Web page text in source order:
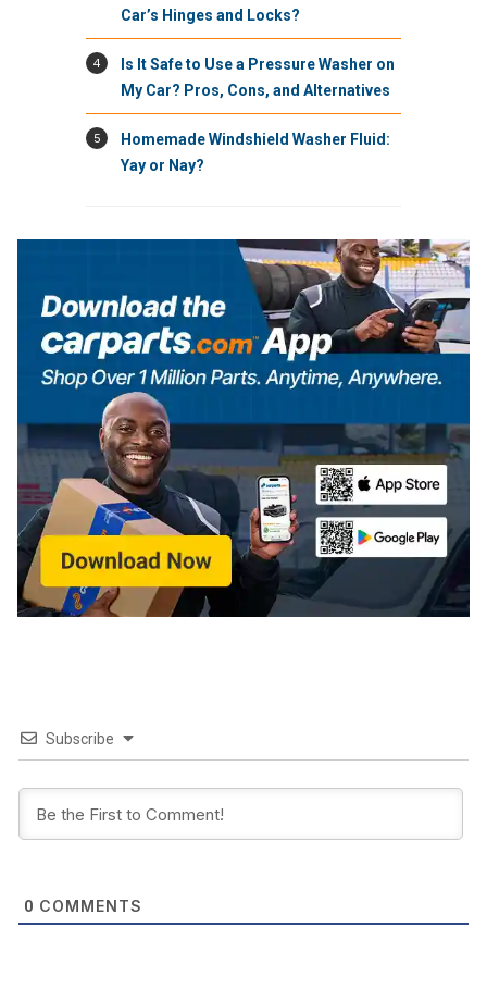
Car’s Hinges and Locks?
4
Is It Safe to Use a Pressure Washer on
My Car? Pros, Cons, and Alternatives
5
Homemade Windshield Washer Fluid:
Yay or Nay?
Subscribe
0 COMMENTS